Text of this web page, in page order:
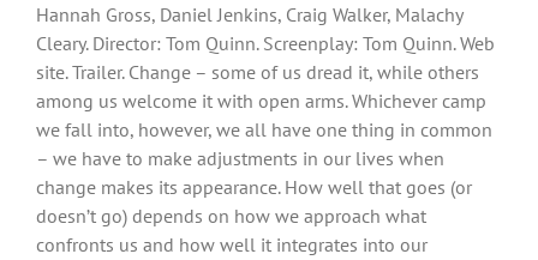
Hannah Gross, Daniel Jenkins, Craig Walker, Malachy
Cleary. Director: Tom Quinn. Screenplay: Tom Quinn. Web
site. Trailer. Change – some of us dread it, while others
among us welcome it with open arms. Whichever camp
we fall into, however, we all have one thing in common
– we have to make adjustments in our lives when
change makes its appearance. How well that goes (or
doesn’t go) depends on how we approach what
confronts us and how well it integrates into our